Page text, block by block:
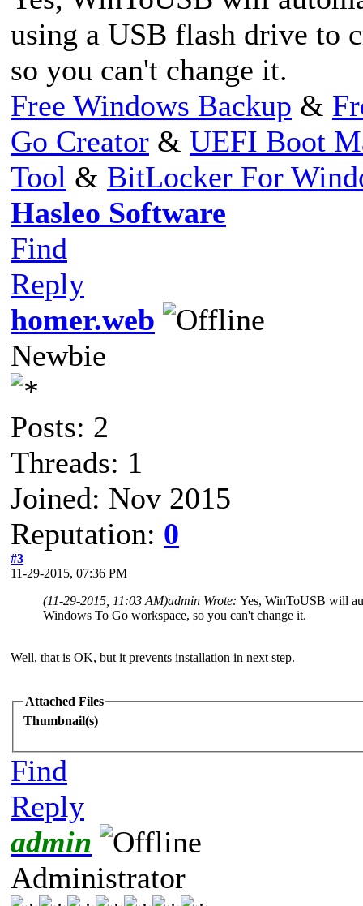
using a USB flash drive to
so you can't change it.
Free Windows Backup &
Go Creator & UEFI Boot
Tool & BitLocker For
Hasleo Software
Find
Reply
homer.web
Newbie
Posts: 2
Threads: 1
Joined: Nov 2015
Reputation: 0
#3
11-29-2015, 07:36 PM
(11-29-2015, 11:03 AM)admin Wrote: Yes, WinToUSB will
Windows To Go workspace, so you can't change it.
Well, that is OK, but it prevents installation in next step.
Attached Files
Thumbnail(s)
Find
Reply
admin
Administrator